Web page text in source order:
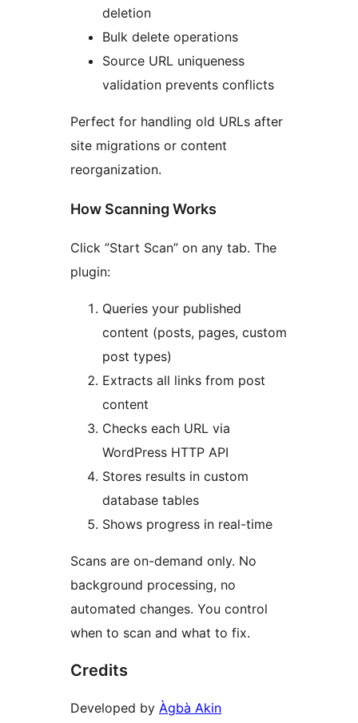
deletion
Bulk delete operations
Source URL uniqueness
validation prevents conflicts
Perfect for handling old URLs after
site migrations or content
reorganization.
How Scanning Works
Click ”Start Scan” on any tab. The
plugin:
Queries your published
content (posts, pages, custom
post types)
Extracts all links from post
content
Checks each URL via
WordPress HTTP API
Stores results in custom
database tables
Shows progress in real-time
Scans are on-demand only. No
background processing, no
automated changes. You control
when to scan and what to fix.
Credits
Developed by Àgbà Akin